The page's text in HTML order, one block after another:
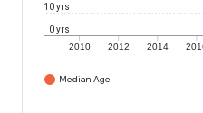
2010 2012 2014
0 yrs
10 yrs
Median Age